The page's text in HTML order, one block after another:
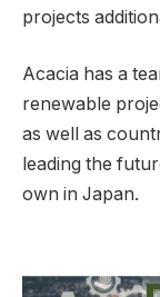
projects
Acacia has a
renewable
as well as
leading the
own in Japan.